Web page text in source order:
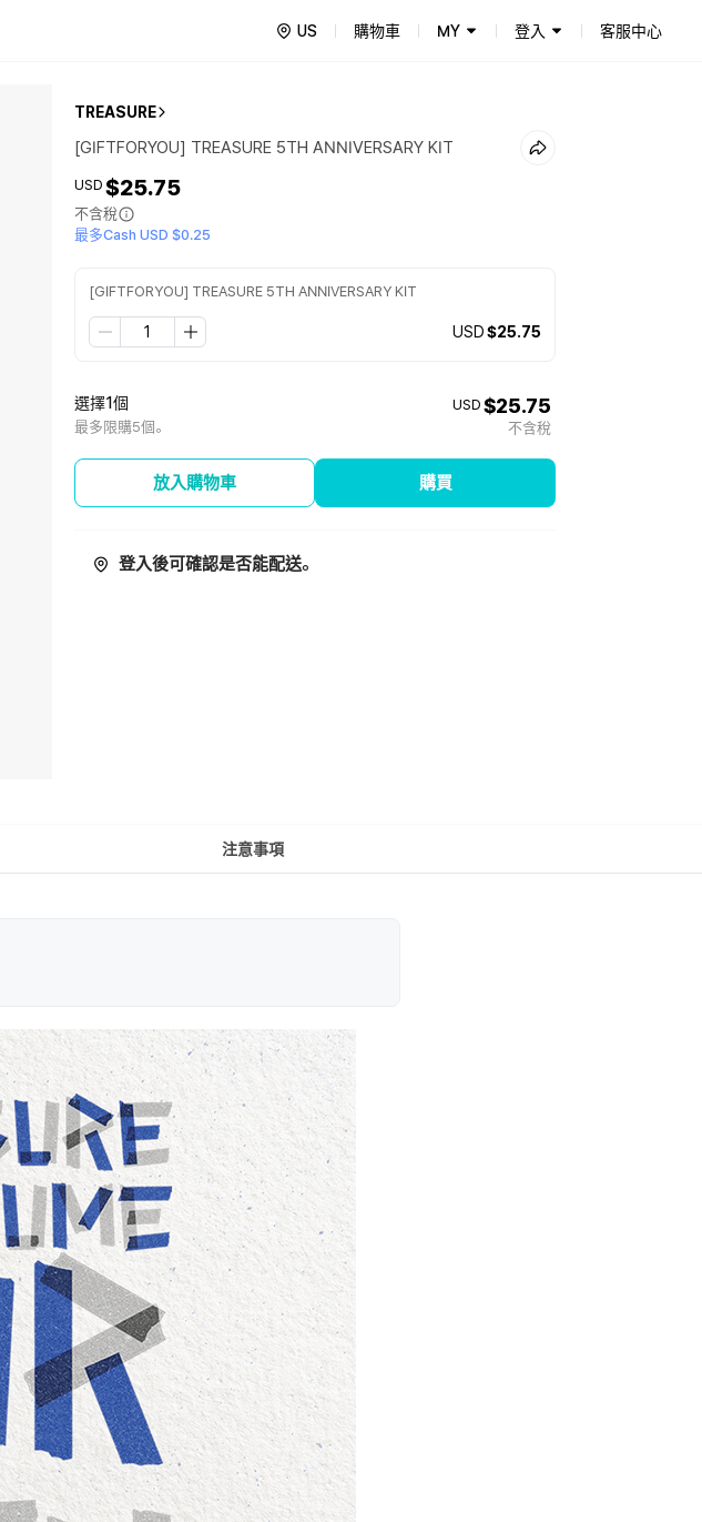
US 購物車 MY 登入 客服中心
TREASURE
[GIFTFORYOU] TREASURE 5TH ANNIVERSARY KIT
USD $25.75
不含稅
最多Cash USD $0.25
[GIFTFORYOU] TREASURE 5TH ANNIVERSARY KIT
USD$25.75
選擇1個
最多限購5個。
USD $25.75
不含稅
放入購物車 購買
登入後可確認是否能配送。
注意事項